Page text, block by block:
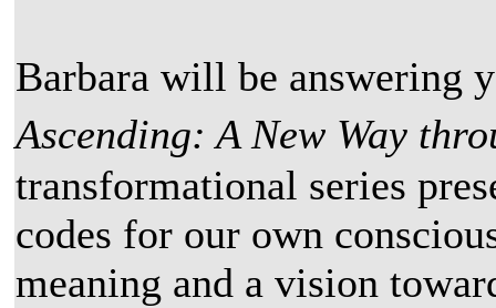
Barbara will be answering
Ascending: A New Way
transformational series
codes for our own
meaning and a vision